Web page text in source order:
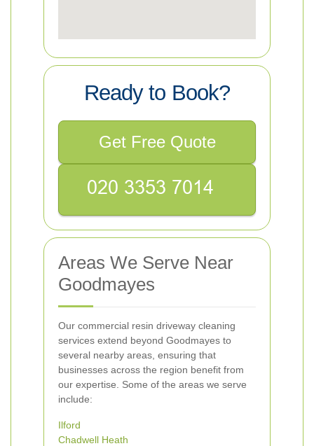
Ready to Book?
Get Free Quote
Areas We Serve Near
Goodmayes
Our commercial resin driveway cleaning
services extend beyond Goodmayes to
several nearby areas, ensuring that
businesses across the region benefit from
our expertise. Some of the areas we serve
include:
Ilford
Chadwell Heath